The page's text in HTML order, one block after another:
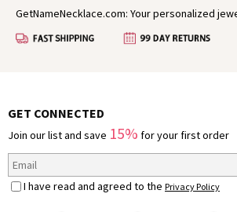
GetNameNecklace.com: Your personalized
GET CONNECTED
Join our list and save 15% for your first order
I have read and agreed to the Privacy Policy